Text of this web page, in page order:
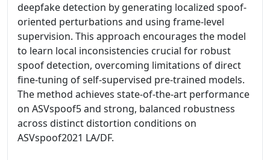
deepfake detection by generating localized spoof-
oriented perturbations and using frame-level
supervision. This approach encourages the model
to learn local inconsistencies crucial for robust
spoof detection, overcoming limitations of direct
fine-tuning of self-supervised pre-trained models.
The method achieves state-of-the-art performance
on ASVspoof5 and strong, balanced robustness
across distinct distortion conditions on
ASVspoof2021 LA/DF.